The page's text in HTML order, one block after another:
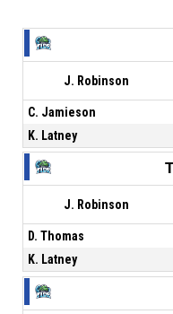
J. Robinson
C. Jamieson
K. Latney
J. Robinson
D. Thomas
K. Latney